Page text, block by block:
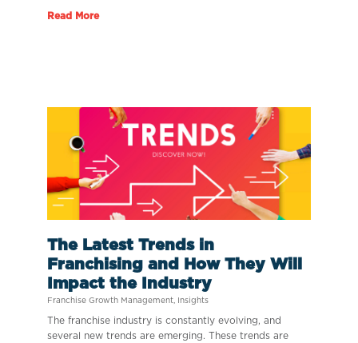
Read More
The Latest Trends in
Franchising and How They Will
Impact the Industry
Franchise Growth Management Insights
The franchise industry is constantly evolving, and
several new trends are emerging. These trends are